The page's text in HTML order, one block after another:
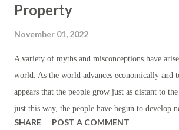
takes place in the cities; that most of the people
human activity in the cities necessarily drives
less human activity requires the same in the
economic activity found in the cities is not a
government, but rather an incentive for more of
Property
November 01, 2022
A variety of myths and misconceptions have
world. As the world advances economically and
appears that the people grow just as distant to
just this way, the people have begun to develop
about the world and each other, and they and
SHARE POST A COMMENT